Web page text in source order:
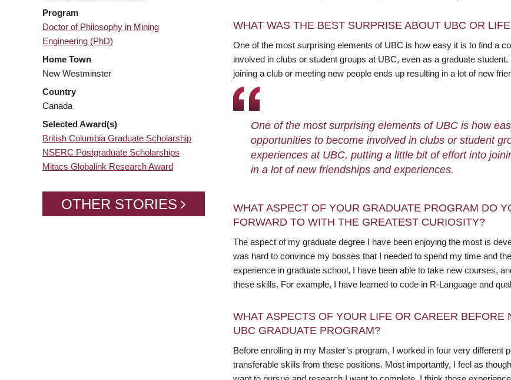
Program
Doctor of Philosophy in Mining
Engineering (PhD)
Home Town
New Westminster
Country
Canada
Selected Award(s)
British Columbia Graduate Scholarship
NSERC Postgraduate Scholarships
Mitacs Globalink Research Award
OTHER STORIES
WHAT WAS THE BEST SURPRISE ABOUT UBC OR
One of the most surprising elements of UBC is how easy it is to find a
involved in clubs or student groups at UBC, even as a graduate
joining a club or meeting new people ends up resulting in a lot of new
One of the most surprising elements of UBC is how
opportunities to become involved in clubs or student
experiences at UBC, putting a little bit of effort into
in a lot of new friendships and experiences.
WHAT ASPECT OF YOUR GRADUATE PROGRAM DO
FORWARD TO WITH THE GREATEST CURIOSITY?
The aspect of my graduate degree I have been enjoying the most is
was hard to convince my bosses that I needed to spend my time and
experience in graduate school, I have been able to take new courses,
these skills. For example, I have learned to code in R-Language and
WHAT ASPECTS OF YOUR LIFE OR CAREER
UBC GRADUATE PROGRAM?
Before enrolling in my Master’s program, I worked in four very
transferable skills from these positions. Most importantly, I feel as